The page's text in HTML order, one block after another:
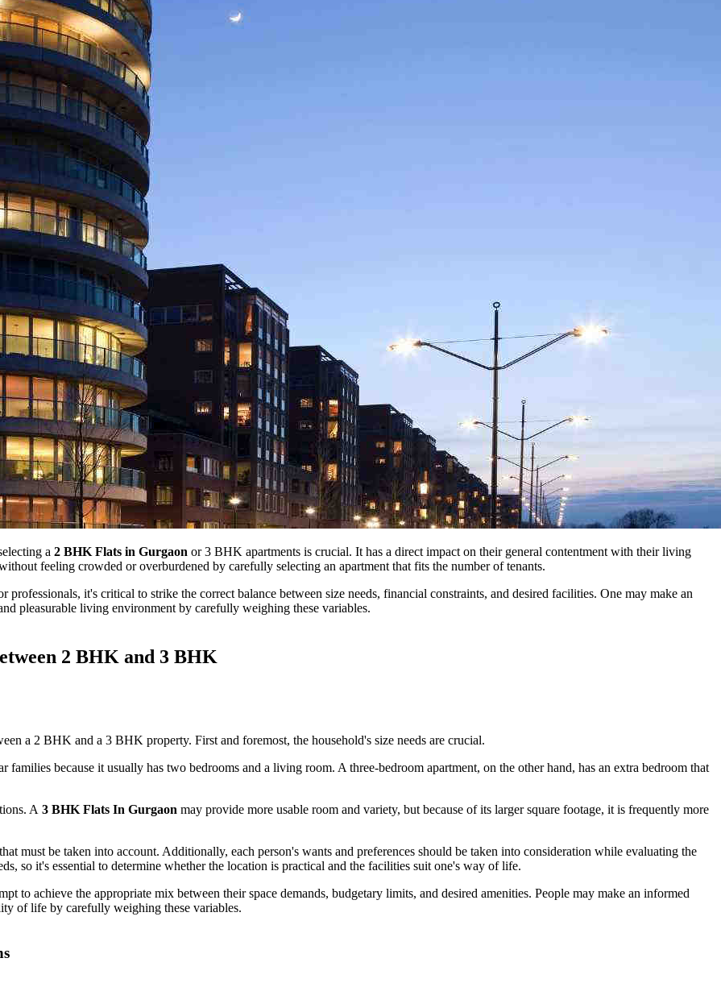
a 2 BHK Flats in Gurgaon or 3 BHK apartments is crucial. It has a direct impact on their general contentment with their living
feeling crowded or overburdened by carefully selecting an apartment that fits the number of tenants.
it's critical to strike the correct balance between size needs, financial constraints, and desired facilities. One may make an
pleasurable living environment by carefully weighing these variables.
2 BHK and 3 BHK
a 2 BHK and a 3 BHK property. First and foremost, the household's size needs are crucial.
because it usually has two bedrooms and a living room. A three-bedroom apartment, on the other hand, has an extra bedroom that
A 3 BHK Flats In Gurgaon may provide more usable room and variety, but because of its larger square footage, it is frequently more
must be taken into account. Additionally, each person's wants and preferences should be taken into consideration while evaluating the
so it's essential to determine whether the location is practical and the facilities suit one's way of life.
to achieve the appropriate mix between their space demands, budgetary limits, and desired amenities. People may make an informed
of life by carefully weighing these variables.